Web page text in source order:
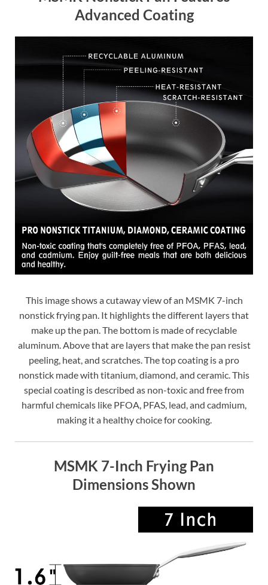
Advanced Coating
This image shows a cutaway view of an MSMK 7-inch
nonstick frying pan. It highlights the different layers that
make up the pan. The bottom is made of recyclable
aluminum. Above that are layers that make the pan resist
peeling, heat, and scratches. The top coating is a pro
nonstick made with titanium, diamond, and ceramic. This
special coating is described as non-toxic and free from
harmful chemicals like PFOA, PFAS, lead, and cadmium,
making it a healthy choice for cooking.
MSMK 7-Inch Frying Pan
Dimensions Shown